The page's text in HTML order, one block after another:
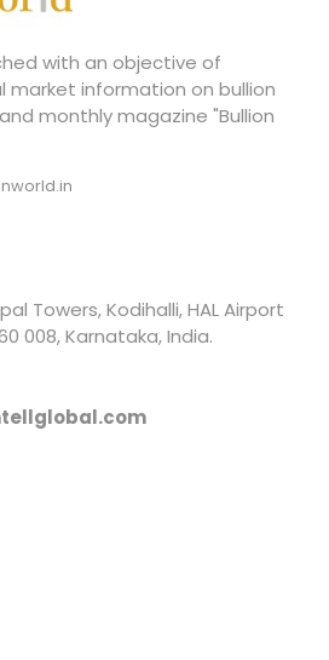
with an objective of
market information on bullion
monthly magazine "Bullion
Towers, Kodihalli, HAL Airport
008, Karnataka, India.